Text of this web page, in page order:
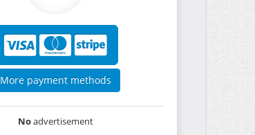
More payment methods
Noadvertisement